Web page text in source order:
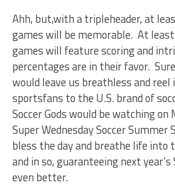
Ahh, but,with a tripleheader, at
games will be memorable. At
games will feature scoring and
percentages are in their favor.
would leave us breathless and reel
sportsfans to the U.S. brand of
Soccer Gods would be watching on
Super Wednesday Soccer Summer
bless the day and breathe life into
and in so, guaranteeing next year’s
even better.